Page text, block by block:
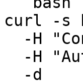
curl -s